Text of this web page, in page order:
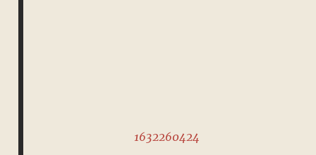
1632260424